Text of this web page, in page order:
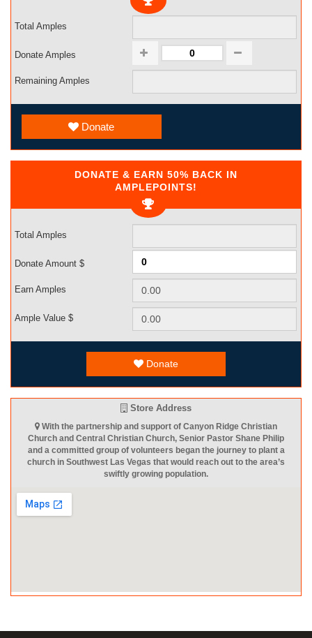
Total Amples
Donate Amples
Remaining Amples
Donate
DONATE & EARN 50% BACK IN
AMPLEPOINTS!
Total Amples
Donate Amount $
Earn Amples
Ample Value $
Donate
Store Address
With the partnership and support of Canyon Ridge Christian
Church and Central Christian Church, Senior Pastor Shane Philip
and a committed group of volunteers began the journey to plant a
church in Southwest Las Vegas that would reach out to the area’s
swiftly growing population.